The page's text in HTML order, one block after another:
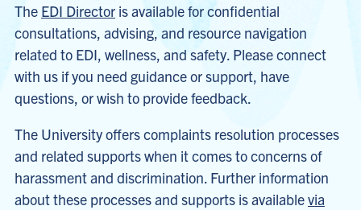
The EDI Directoris available for confidential
consultations, advising, and resource navigation
related to EDI, wellness, and safety. Please connect
with us if you need guidance or support, have
questions, or wish to provide feedback.
The University offers complaints resolution processes
and related supports when it comes to concerns of
harassment and discrimination. Further information
about these processes and supports is availablevia